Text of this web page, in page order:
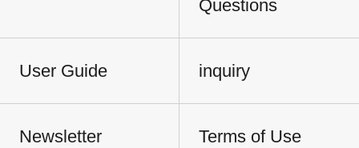
Questions
User Guide inquiry
Newsletter
Terms of Use